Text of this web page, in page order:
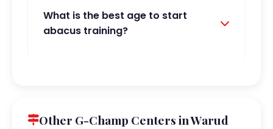
What is the best age to start
abacus training?
Other G-Champ Centers in Warud